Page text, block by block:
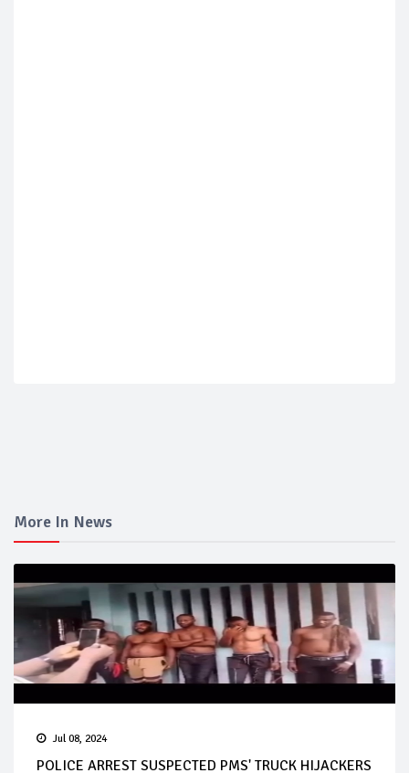
More In News
Jul 08, 2024
POLICE ARREST SUSPECTED PMS' TRUCK HIJACKERS